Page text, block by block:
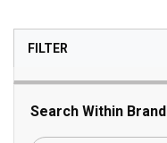
FILTERSKIP TO RESULTS
Search Within Brand